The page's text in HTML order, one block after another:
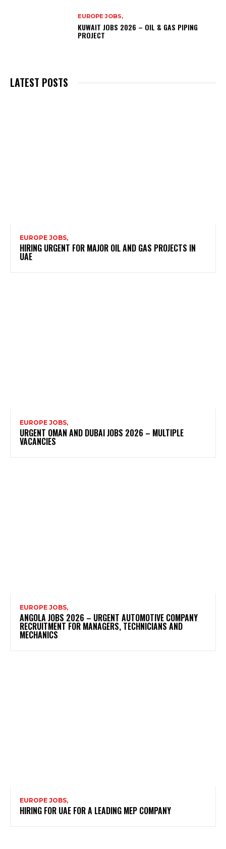
EUROPE JOBS,
KUWAIT JOBS 2026 – OIL & GAS PIPING
PROJECT
LATEST POSTS
EUROPE JOBS,
HIRING URGENT FOR MAJOR OIL AND GAS PROJECTS IN
UAE
EUROPE JOBS,
URGENT OMAN AND DUBAI JOBS 2026 – MULTIPLE
VACANCIES
EUROPE JOBS,
ANGOLA JOBS 2026 – URGENT AUTOMOTIVE COMPANY
RECRUITMENT FOR MANAGERS, TECHNICIANS AND
MECHANICS
EUROPE JOBS,
HIRING FOR UAE FOR A LEADING MEP COMPANY